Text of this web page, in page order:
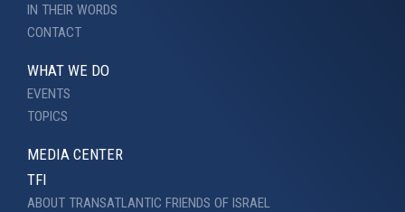
IN THEIR WORDS
CONTACT
WHAT WE DO
EVENTS
TOPICS
MEDIA CENTER
TFI
ABOUT TRANSATLANTIC FRIENDS OF ISRAEL